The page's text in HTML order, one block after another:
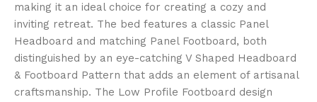
making it an ideal choice for creating a cozy and
inviting retreat. The bed features a classic Panel
Headboard and matching Panel Footboard, both
distinguished by an eye-catching V Shaped Headboard
& Footboard Pattern that adds an element of artisanal
craftsmanship. The Low Profile Footboard design